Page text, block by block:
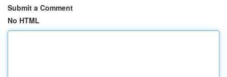
Submit a Comment
No HTML